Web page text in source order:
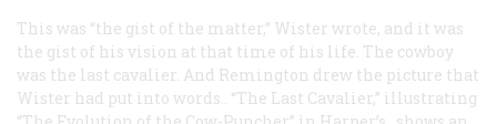
This was “the gist of the matter,” Wister wrote, and it was
the gist of his vision at that time of his life. The cowboy
was the last cavalier. And Remington drew the picture that
Wister had put into words.. “The Last Cavalier,” illustrating